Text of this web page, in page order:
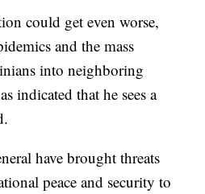
could get even worse,
and the mass
into neighboring
indicated that he sees a
have brought threats
peace and security to